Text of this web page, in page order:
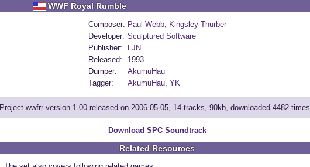
WWF Royal Rumble
Composer: Paul Webb, Kingsley Thurber
Developer: Sculptured Software
Publisher:
LJN
Released:
1993
Dumper:
AkumuHau
Tagger:
AkumuHau, YK
Project wwfrr version 1.00 released on 2006-05-05, 14 tracks, 90kb, downloaded 4482 times
Download SPC Soundtrack
Related Resources